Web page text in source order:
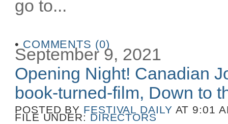
go to...
• COMMENTS (0)
September 9, 2021
Opening Night! Canadian
book-turned-film, Down to
POSTED BY FESTIVAL DAILY AT 9:01
FILE UNDER: DIRECTORS